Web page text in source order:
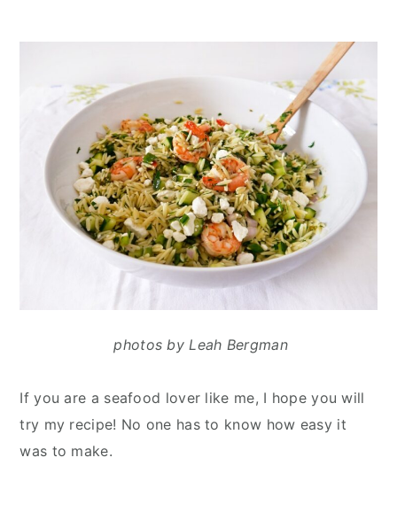
photos by Leah Bergman
If you are a seafood lover like me, I hope you will
try my recipe! No one has to know how easy it
was to make.